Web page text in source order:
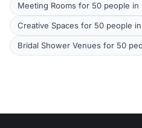
Meeting Rooms for 50 people in
Creative Spaces for 50 people
Bridal Shower Venues for 50